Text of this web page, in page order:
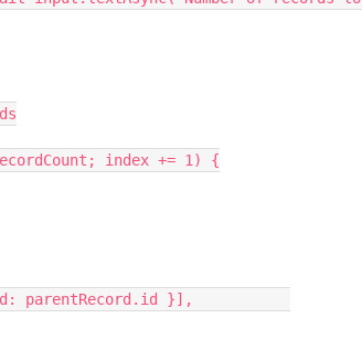
index += 1) {